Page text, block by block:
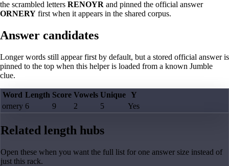
the scrambled letters RENOYR and pinned the official answer
ORNERY first when it appears in the shared corpus.
Answer candidates
Longer words still appear first by default, but a stored official answer is
pinned to the top when this helper is loaded from a known Jumble
clue.
Word Length Score Vowels Unique Y
ornery 6 9 2 5 Yes
Related length hubs
Open these when you want the full list for one answer size instead of
just this rack.